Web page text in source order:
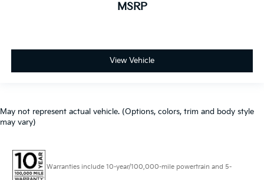
MSRP
View Vehicle
May not represent actual vehicle. (Options, colors, trim and body style
may vary)
Warranties include 10-year/100,000-mile powertrain and 5-